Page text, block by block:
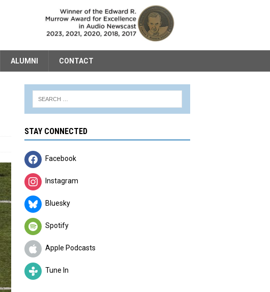
ALUMNI CONTACT
STAY CONNECTED
Facebook
Instagram
Bluesky
Spotify
Apple Podcasts
Tune In